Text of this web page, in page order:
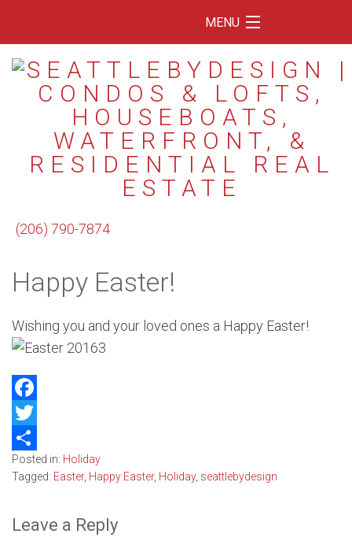
MENU
Home
Featured Listings
Condos
Floating Homes
Market Trends
Services
About Us
(206) 790-7874
Happy Easter!
Wishing you and your loved ones a Happy Easter!
Facebook
Twitter
Share
Posted in: Holiday
Tagged: Easter, Happy Easter, Holiday, seattlebydesign
Leave a Reply